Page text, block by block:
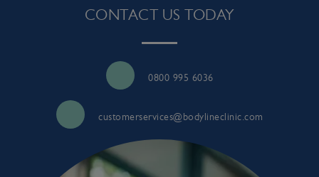
CONTACT US TODAY
0800 995 6036
customerservices@bodylineclinic.com